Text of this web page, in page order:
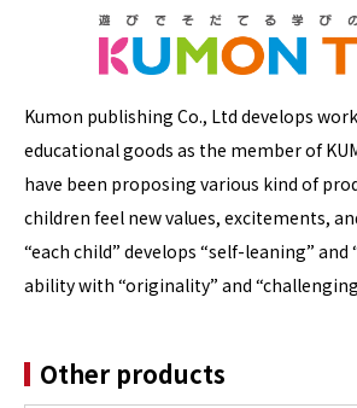
Kumon publishing Co., Ltd develops
educational goods as the member of
have been proposing various kind of
children feel new values, excitements,
“each child” develops “self-leaning”
ability with “originality” and
Other products